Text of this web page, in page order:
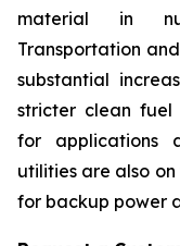
material in
Transportation
substantial
stricter clean fuel
for applications
utilities are also
for backup power